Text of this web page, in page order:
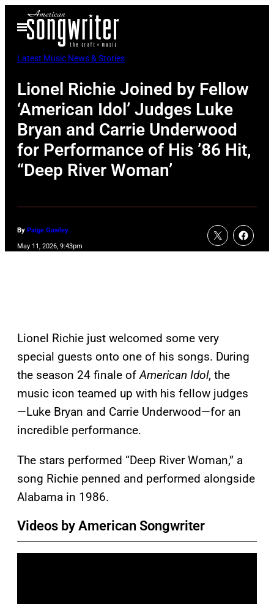
Open
Menu
Latest Music News & Stories
Lionel Richie Joined by Fellow
‘American Idol’ Judges Luke
Bryan and Carrie Underwood
for Performance of His ’86 Hit,
“Deep River Woman’
By Paige Gawley
May 11, 2026, 9:43pm
Lionel Richie just welcomed some very
special guests onto one of his songs. During
the season 24 finale ofAmerican Idol, the
music icon teamed up with his fellow judges
—Luke Bryan and Carrie Underwood—for an
incredible performance.
The stars performed “Deep River Woman,” a
song Richie penned and performed alongside
Alabama in 1986.
Videos by American Songwriter